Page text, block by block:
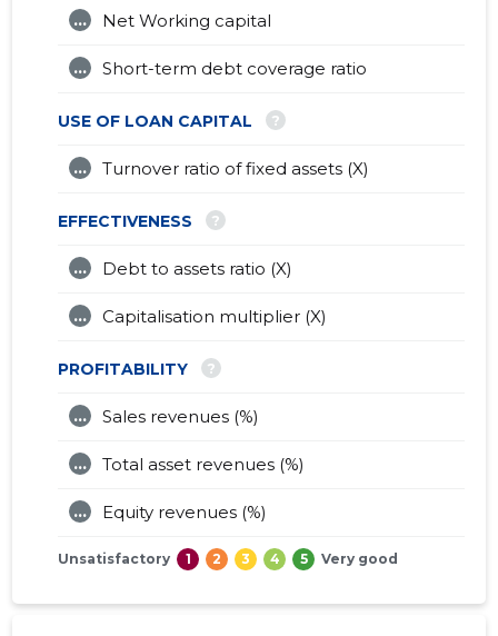
Net Working capital
...
Short-term debt coverage ratio
...
USE OF LOAN CAPITAL ?
Turnover ratio of fixed assets (X)
...
EFFECTIVENESS ?
Debt to assets ratio (X)
...
Capitalisation multiplier (X)
...
PROFITABILITY ?
Sales revenues (%)
...
Total asset revenues (%)
...
Equity revenues (%)
...
Unsatisfactory 1 2 3 4 5 Very good